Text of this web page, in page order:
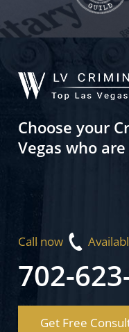
Choose your
Vegas who are
Call now
702-
Get Free